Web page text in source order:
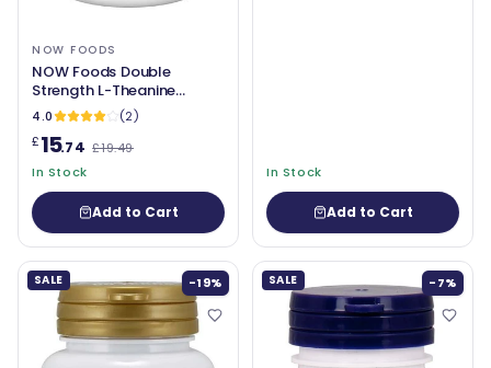
NOW FOODS
NOW Foods Double
Strength L-Theanine
200mg
4.0
(2)
£15.74 £19.49
In Stock
Add to Cart
In Stock
Add to Cart
SALE -19% SALE -7%